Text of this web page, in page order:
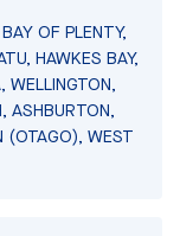
OF PLENTY,
HAWKES BAY,
WELLINGTON,
ASHBURTON,
(OTAGO), WEST